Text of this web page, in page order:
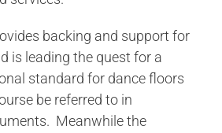
backing and support for
is leading the quest for a
standard for dance floors
be referred to in
Meanwhile the